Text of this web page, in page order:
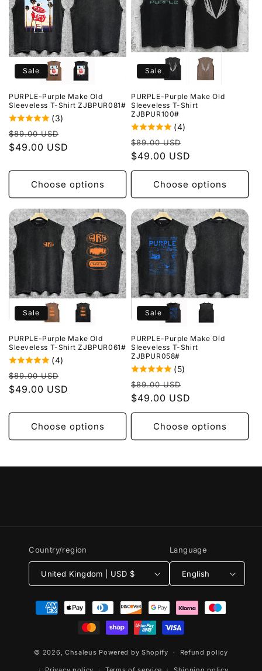
Sale
PURPLE-Purple Make Old
Sleeveless T-Shirt ZJBPUR081#
(3)
Regular
price
$89.00 USD
price
$49.00 USD
Choose options
Sale
PURPLE-Purple Make Old
Sleeveless T-Shirt
ZJBPUR100#
(4)
Regular
price
$89.00 USD
price
$49.00 USD
Choose options
Sale
PURPLE-Purple Make Old
Sleeveless T-Shirt ZJBPUR061#
(4)
Regular
price
$89.00 USD
price
$49.00 USD
Choose options
Sale
PURPLE-Purple Make Old
Sleeveless T-Shirt
ZJBPUR058#
(5)
Regular
price
$89.00 USD
price
$49.00 USD
Choose options
Country/region
United Kingdom | USD $
Language
English
Payment
methods
© 2026, Chsaleus Powered by Shopify Refund policy